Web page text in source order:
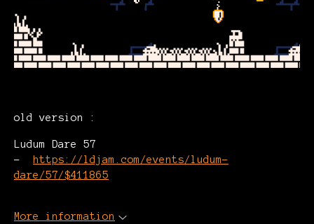
old version :
Ludum Dare 57
-
https://ldjam.com/events/ludum-
dare/57/$411865
More information